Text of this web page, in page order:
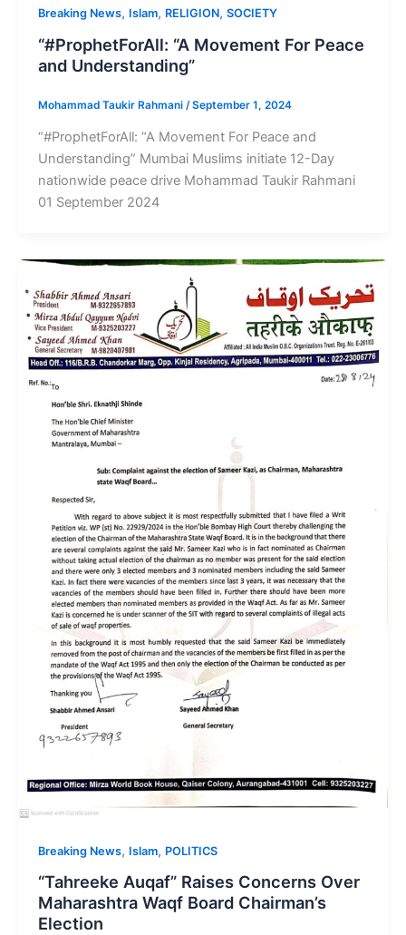
Breaking News, Islam, RELIGION, SOCIETY
“#ProphetForAll: “A Movement For Peace
and Understanding”
Mohammad Taukir Rahmani /September 1, 2024
“#ProphetForAll: “A Movement For Peace and
Understanding” Mumbai Muslims initiate 12-Day
nationwide peace drive Mohammad Taukir Rahmani
01 September 2024
Breaking News, Islam, POLITICS
“Tahreeke Auqaf” Raises Concerns Over
Maharashtra Waqf Board Chairman’s
Election